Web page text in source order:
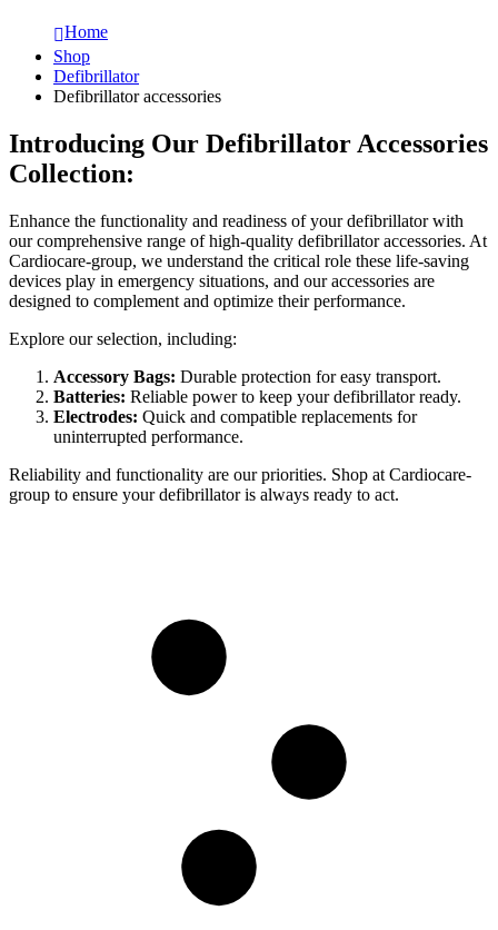
Home
Shop
Defibrillator
Defibrillator accessories
Introducing Our Defibrillator Accessories
Collection:
Enhance the functionality and readiness of your defibrillator with
our comprehensive range of high-quality defibrillator accessories. At
Cardiocare-group, we understand the critical role these life-saving
devices play in emergency situations, and our accessories are
designed to complement and optimize their performance.
Explore our selection, including:
Accessory Bags: Durable protection for easy transport.
Batteries: Reliable power to keep your defibrillator ready.
Electrodes: Quick and compatible replacements for
uninterrupted performance.
Reliability and functionality are our priorities. Shop at Cardiocare-
group to ensure your defibrillator is always ready to act.